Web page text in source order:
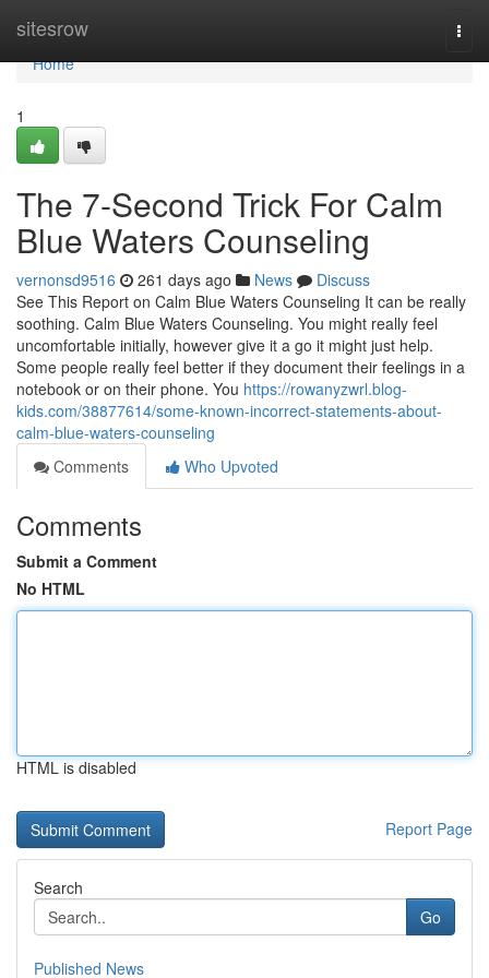
sitesrow
Home
Home
1
The 7-Second Trick For Calm
Blue Waters Counseling
vernonsd9516 261 days ago News
Discuss
See This Report on Calm Blue Waters Counseling It can be really
soothing. Calm Blue Waters Counseling. You might really feel
uncomfortable initially, however give it a go it might just help.
Some people really feel better if they document their feelings in a
notebook or on their phone. You https://rowanyzwrl.blog-
kids.com/38877614/some-known-incorrect-statements-about-
calm-blue-waters-counseling
Comments
Who Upvoted
Comments
Submit a Comment
No HTML
HTML is disabled
Report Page
Search
Go
Published News